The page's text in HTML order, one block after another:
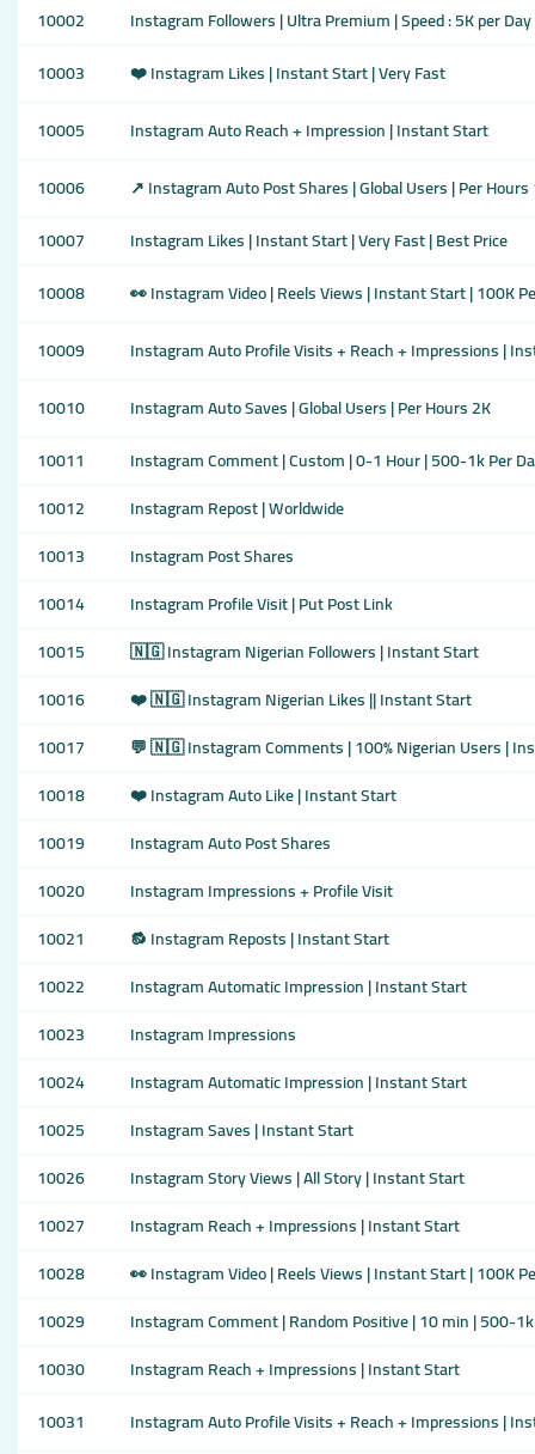
10002
Instagram Followers | Ultra Premium | Speed : 5K per
10003
❤️ Instagram Likes | Instant Start | Very Fast
10005
Instagram Auto Reach + Impression | Instant Start
10006
↗️ Instagram Auto Post Shares | Global Users | Per Hours
10007
Instagram Likes | Instant Start | Very Fast | Best Price
10008
👀 Instagram Video | Reels Views | Instant Start | 100K
10009
Instagram Auto Profile Visits + Reach + Impressions |
10010
Instagram Auto Saves | Global Users | Per Hours 2K
10011
Instagram Comment | Custom | 0-1 Hour | 500-1k Per
10012
Instagram Repost | Worldwide
10013
Instagram Post Shares
10014
Instagram Profile Visit | Put Post Link
10015
🇳🇬 Instagram Nigerian Followers | Instant Start
10016
❤️ 🇳🇬 Instagram Nigerian Likes || Instant Start
10017
💬 🇳🇬 Instagram Comments | 100% Nigerian Users |
10018
❤️ Instagram Auto Like | Instant Start
10019
Instagram Auto Post Shares
10020
Instagram Impressions + Profile Visit
10021
🔂 Instagram Reposts | Instant Start
10022
Instagram Automatic Impression | Instant Start
10023
Instagram Impressions
10024
Instagram Automatic Impression | Instant Start
10025
Instagram Saves | Instant Start
10026
Instagram Story Views | All Story | Instant Start
10027
Instagram Reach + Impressions | Instant Start
10028
👀 Instagram Video | Reels Views | Instant Start | 100K
10029
Instagram Comment | Random Positive | 10 min | 500-
10030
Instagram Reach + Impressions | Instant Start
10031
Instagram Auto Profile Visits + Reach + Impressions |